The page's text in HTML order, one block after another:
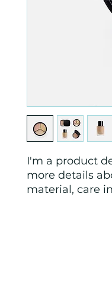
I'm a product
more details
material, care